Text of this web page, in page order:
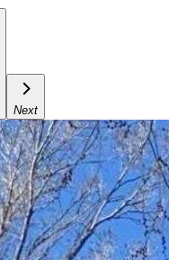
Next